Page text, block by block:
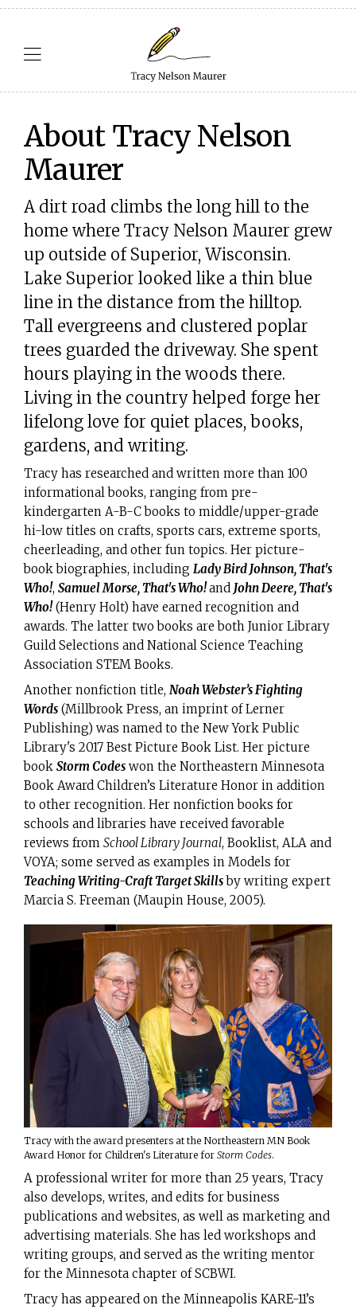
About Tracy Nelson
Maurer
A dirt road climbs the long hill to the
home where Tracy Nelson Maurer grew
up outside of Superior, Wisconsin.
Lake Superior looked like a thin blue
line in the distance from the hilltop.
Tall evergreens and clustered poplar
trees guarded the driveway. She spent
hours playing in the woods there.
Living in the country helped forge her
lifelong love for quiet places, books,
gardens, and writing.
Tracy has researched and written more than 100
informational books, ranging from pre-
kindergarten A-B-C books to middle/upper-grade
hi-low titles on crafts, sports cars, extreme sports,
cheerleading, and other fun topics. Her picture-
book biographies, including Lady Bird Johnson, That's
Who!, Samuel Morse, That's Who!and John Deere, That's
Who!(Henry Holt) have earned recognition and
awards. The latter two books are both Junior Library
Guild Selections and National Science Teaching
Association STEM Books.
Another nonfiction title, Noah Webster’s Fighting
Words (Millbrook Press, an imprint of Lerner
Publishing) was named to the New York Public
Library's 2017 Best Picture Book List. Her picture
book Storm Codes won the Northeastern Minnesota
Book Award Children’s Literature Honor in addition
to other recognition. Her nonfiction books for
schools and libraries have received favorable
reviews from School Library Journal, Booklist, ALA and
VOYA; some served as examples in Models for
Teaching Writing-Craft Target Skillsby writing expert
Marcia S. Freeman (Maupin House, 2005).
Tracy with the award presenters at the Northeastern MN Book
Award Honor for Children's Literature for Storm Codes.
A professional writer for more than 25 years, Tracy
also develops, writes, and edits for business
publications and websites, as well as marketing and
advertising materials. She has led workshops and
writing groups, and served as the writing mentor
for the Minnesota chapter of SCBWI.
Tracy has appeared on the Minneapolis KARE-11’s